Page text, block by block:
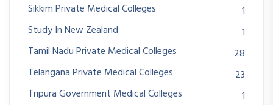
Sikkim Private Medical Colleges
1
Study In New Zealand
1
Tamil Nadu Private Medical Colleges
28
Telangana Private Medical Colleges
23
Tripura Government Medical Colleges
1